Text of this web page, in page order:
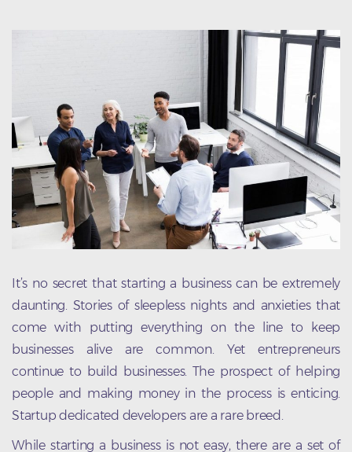
It’s no secret that starting a business can be extremely
daunting. Stories of sleepless nights and anxieties that
come with putting everything on the line to keep
businesses alive are common. Yet entrepreneurs
continue to build businesses. The prospect of helping
people and making money in the process is enticing.
Startup dedicated developers are a rare breed.
While starting a business is not easy, there are a set of